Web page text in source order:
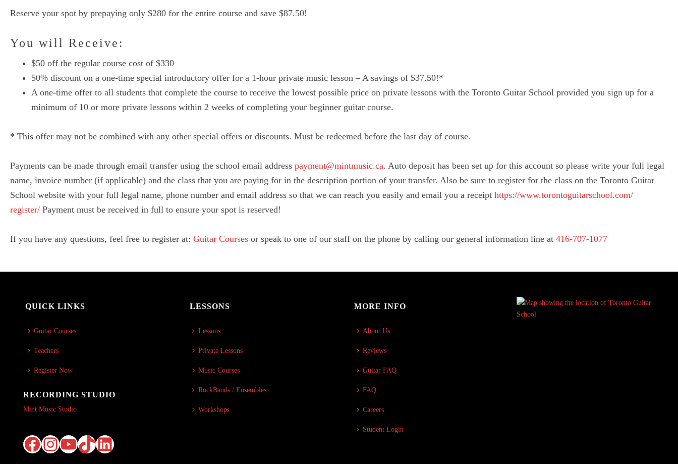
Reserve your spot by prepaying only $280 for the entire course and save $87.50!
You will Receive:
$50 off the regular course cost of $330
50% discount on a one-time special introductory offer for a 1-hour private music lesson – A savings of $37.50!*
A one-time offer to all students that complete the course to receive the lowest possible price on private lessons with the Toronto Guitar School provided you sign up for a
minimum of 10 or more private lessons within 2 weeks of completing your beginner guitar course.
* This offer may not be combined with any other special offers or discounts. Must be redeemed before the last day of course.
Payments can be made through email transfer using the school email address payment@mintmusic.ca. Auto deposit has been set up for this account so please write your full legal
name, invoice number (if applicable) and the class that you are paying for in the description portion of your transfer. Also be sure to register for the class on the Toronto Guitar
School website with your full legal name, phone number and email address so that we can reach you easily and email you a receipt https://www.torontoguitarschool.com/
register/ Payment must be received in full to ensure your spot is reserved!
If you have any questions, feel free to register at: Guitar Courses or speak to one of our staff on the phone by calling our general information line at 416-707-1077
QUICK LINKS
Guitar Courses
Teachers
Register Now
RECORDING STUDIO
Mint Music Studio
Facebook
Instagram
YouTube
TikTok
LinkedIn
LESSONS
Lessons
Private Lessons
Music Courses
RockBands / Ensembles
Workshops
MORE INFO
About Us
Reviews
Guitar FAQ
FAQ
Careers
Student Login